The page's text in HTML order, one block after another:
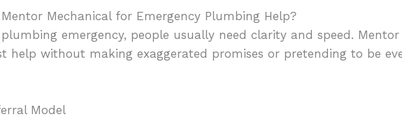
Mentor Mechanical for Emergency Plumbing Help?
emergency, people usually need clarity and speed.
help without making exaggerated promises or pretending to be
Model